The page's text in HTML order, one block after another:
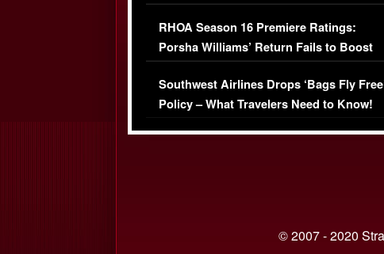
Comments Were Reckless
RHOA Season 16 Premiere Ratings:
Porsha Williams’ Return Fails to Boost
Series-Low Viewership
Southwest Airlines Drops ‘Bags Fly
Policy – What Travelers Need to Know!
© 2007 - 2020